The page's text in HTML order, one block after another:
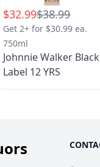
$32.99$38.99
Get 2+ for $30.99 ea.
750ml
Johnnie Walker Black
Label 12 YRS